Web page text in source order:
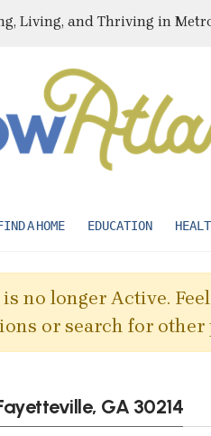
Living, and Thriving in
A HOME EDUCATION
no longer Active.
or search for
GA 30214